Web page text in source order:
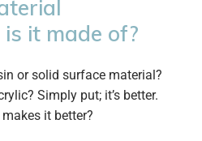
it made of?
or solid surface material?
Simply put; it’s better.
it better?